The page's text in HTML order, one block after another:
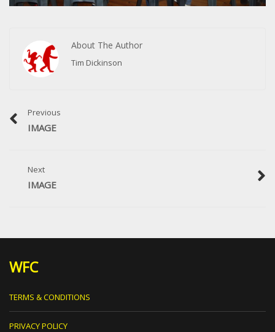
About The Author
Tim Dickinson
Previous
IMAGE
Next
IMAGE
WFC
TERMS & CONDITIONS
PRIVACY POLICY